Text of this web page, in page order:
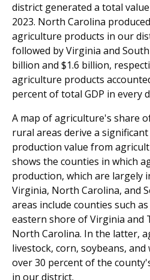
district generated a total
2023. North Carolina
agriculture products in our
followed by Virginia and
billion and $1.6 billion,
agriculture products
percent of total GDP in every
A map of agriculture's share
rural areas derive a
production value from
shows the counties in which
production, which are largely
Virginia, North Carolina, and
areas include counties such
eastern shore of Virginia and
North Carolina. In the latter,
livestock, corn, soybeans,
over 30 percent of the
in our district.